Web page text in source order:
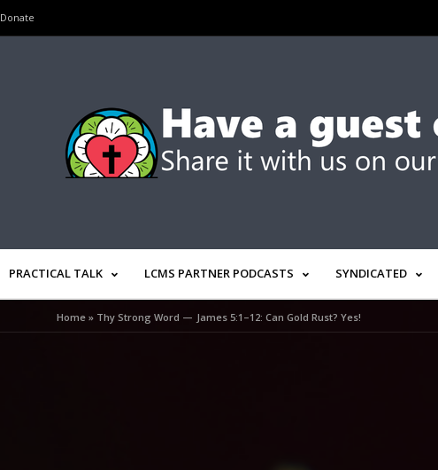
Donate
PRACTICAL TALK LCMS PARTNER PODCASTS SYNDICATED
Home » Thy Strong Word — James 5:1–12: Can Gold Rust? Yes!